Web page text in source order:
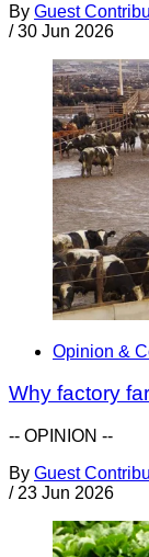
By Guest
/ 30 Jun 2026
Opinion &
Why factory
-- OPINION --
By Guest
/ 23 Jun 2026